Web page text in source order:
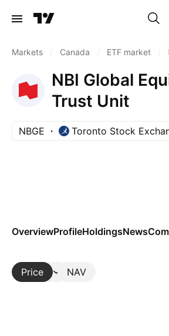
Markets Canada ETF market
NBI Global
Trust Unit
NBGE Toronto Stock
OverviewProfileHoldingsNews
Price NAV
More